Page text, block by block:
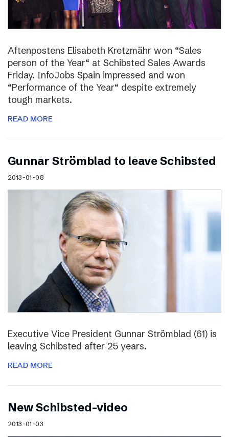
Aftenpostens Elisabeth Kretzmähr won “Sales
person of the Year“ at Schibsted Sales Awards
Friday. InfoJobs Spain impressed and won
“Performance of the Year“ despite extremely
tough markets.
READ MORE
Gunnar Strömblad to leave Schibsted
2013-01-08
Executive Vice President Gunnar Strömblad (61) is
leaving Schibsted after 25 years.
READ MORE
New Schibsted-video
2013-01-03